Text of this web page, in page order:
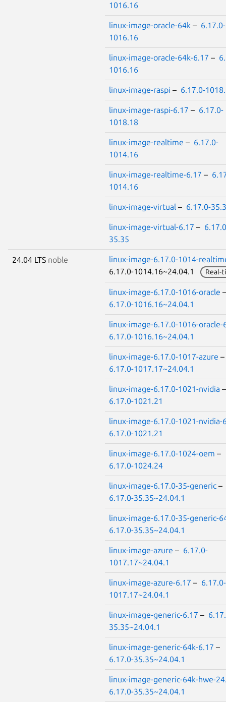
1016.16
linux-image-oracle-64k – 6.17.0-
1016.16
linux-image-oracle-64k-6.17 –
1016.16
linux-image-raspi – 6.17.0-
linux-image-raspi-6.17 – 6.17.0-
1018.18
linux-image-realtime – 6.17.0-
1014.16
linux-image-realtime-6.17 –
1014.16
linux-image-virtual – 6.17.0-
linux-image-virtual-6.17 –
35.35
24.04 LTS noble
linux-image-6.17.0-1014-
6.17.0-1014.16~24.04.1
Real-
linux-image-6.17.0-1016-oracle
6.17.0-1016.16~24.04.1
linux-image-6.17.0-1016-oracle-
6.17.0-1016.16~24.04.1
linux-image-6.17.0-1017-azure –
6.17.0-1017.17~24.04.1
linux-image-6.17.0-1021-nvidia
6.17.0-1021.21
linux-image-6.17.0-1021-nvidia-
6.17.0-1021.21
linux-image-6.17.0-1024-oem –
6.17.0-1024.24
linux-image-6.17.0-35-generic –
6.17.0-35.35~24.04.1
linux-image-6.17.0-35-generic-
6.17.0-35.35~24.04.1
linux-image-azure – 6.17.0-
1017.17~24.04.1
linux-image-azure-6.17 – 6.17.0-
1017.17~24.04.1
linux-image-generic-6.17 –
35.35~24.04.1
linux-image-generic-64k-6.17 –
6.17.0-35.35~24.04.1
linux-image-generic-64k-hwe-
6.17.0-35.35~24.04.1